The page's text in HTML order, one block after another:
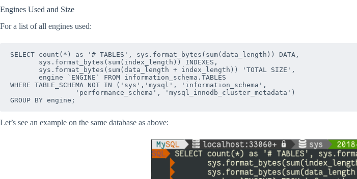
Engines Used and Size
For a list of all engines used:
SELECT count(*) as '# TABLES', sys.format_bytes(sum(data_length)) DATA,
       sys.format_bytes(sum(index_length)) INDEXES,
       sys.format_bytes(sum(data_length + index_length)) 'TOTAL SIZE',
       engine `ENGINE` FROM information_schema.TABLES
WHERE TABLE_SCHEMA NOT IN ('sys','mysql', 'information_schema',
                'performance_schema', 'mysql_innodb_cluster_metadata')
Let’s see an example on the same database as above: